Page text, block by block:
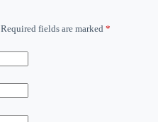
Required fields are marked *